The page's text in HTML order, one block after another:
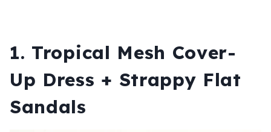
1. Tropical Mesh Cover-
Up Dress + Strappy Flat
Sandals